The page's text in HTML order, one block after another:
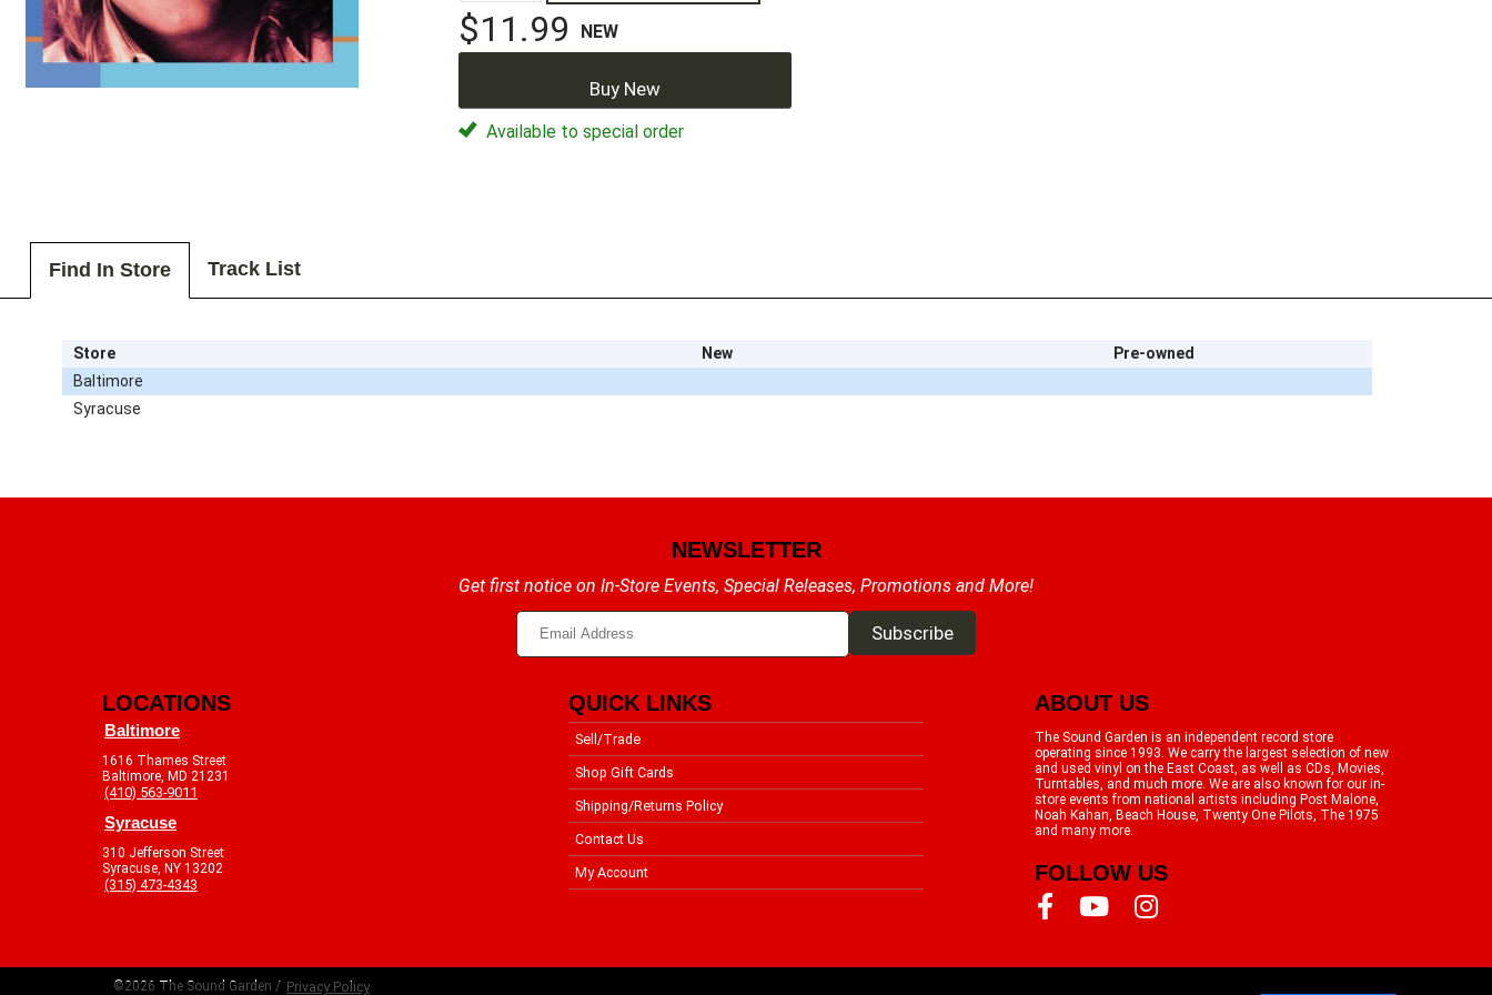
$11.99 NEW
Buy New
Available to special order
Find In Store Track List
Store New
Pre-owned
Baltimore
Syracuse
NEWSLETTER
Get first notice on In-Store Events, Special Releases, Promotions and More!
LOCATIONS
Baltimore
1616 Thames Street
Baltimore, MD 21231
(410) 563-9011
Syracuse
310 Jefferson Street
Syracuse, NY 13202
(315) 473-4343
QUICK LINKS
Sell/Trade
Shop Gift Cards
Shipping/Returns Policy
Contact Us
My Account
ABOUT US
The Sound Garden is an independent record store
operating since 1993. We carry the largest selection of new
and used vinyl on the East Coast, as well as CDs, Movies,
Turntables, and much more. We are also known for our in-
store events from national artists including Post Malone,
Noah Kahan, Beach House, Twenty One Pilots, The 1975
and many more.
FOLLOW US
©2026 The Sound Garden / Privacy Policy